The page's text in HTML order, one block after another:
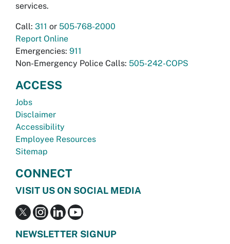
services.
Call: 311 or 505-768-2000
Report Online
Emergencies: 911
Non-Emergency Police Calls: 505-242-COPS
ACCESS
Jobs
Disclaimer
Accessibility
Employee Resources
Sitemap
CONNECT
VISIT US ON SOCIAL MEDIA
NEWSLETTER SIGNUP